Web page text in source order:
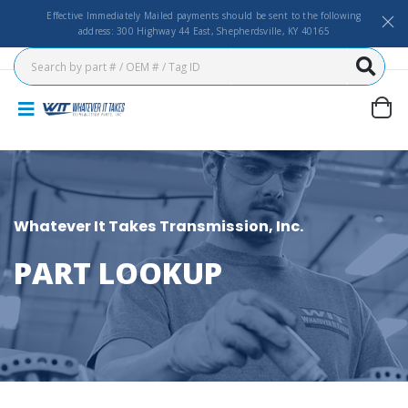
Effective Immediately Mailed payments should be sent to the following
address: 300 Highway 44 East, Shepherdsville, KY 40165
Whatever It Takes Transmission, Inc.
PART LOOKUP